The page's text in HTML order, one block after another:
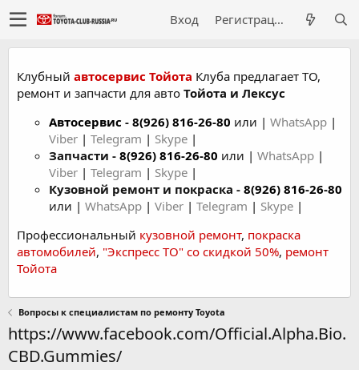
Вход Регистрация
Клубный автосервис Тойота Клуба предлагает ТО,
ремонт и запчасти для авто Тойота и Лексус
Автосервис - 8(926) 816-26-80 или | WhatsApp |
Viber | Telegram | Skype |
Запчасти - 8(926) 816-26-80 или | WhatsApp |
Viber | Telegram | Skype |
Кузовной ремонт и покраска - 8(926) 816-26-80
или | WhatsApp | Viber | Telegram | Skype |
Профессиональный кузовной ремонт, покраска
автомобилей, "Экспресс ТО" со скидкой 50%, ремонт
Тойота
Вопросы к специалистам по ремонту Toyota
https://www.facebook.com/Official.Alpha.Bio.
CBD.Gummies/